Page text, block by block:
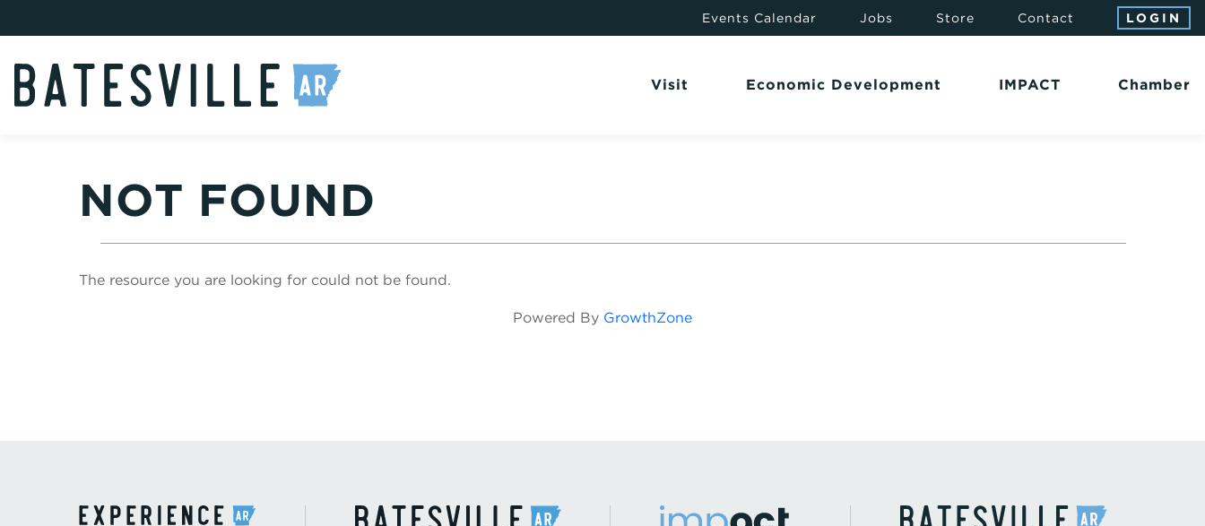
Events Calendar Jobs Store Contact LOGIN
Visit Economic Development IMPACT Chamber
NOT FOUND
The resource you are looking for could not be found.
Powered By GrowthZone